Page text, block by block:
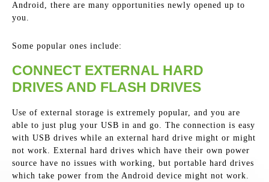
Android, there are many opportunities newly opened up to
you.
Some popular ones include:
CONNECT EXTERNAL HARD
DRIVES AND FLASH DRIVES
Use of external storage is extremely popular, and you are
able to just plug your USB in and go. The connection is easy
with USB drives while an external hard drive might or might
not work. External hard drives which have their own power
source have no issues with working, but portable hard drives
which take power from the Android device might not work.